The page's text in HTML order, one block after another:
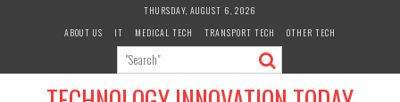
THURSDAY, AUGUST 6, 2026
ABOUT US
IT MEDICAL TECH TRANSPORT TECH OTHER TECH